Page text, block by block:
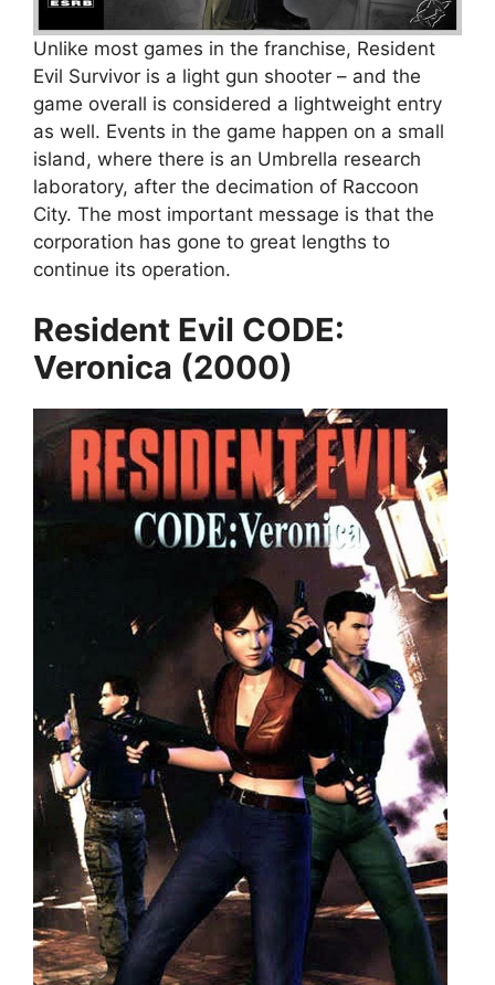
Unlike most games in the franchise, Resident
Evil Survivor is a light gun shooter – and the
game overall is considered a lightweight entry
as well. Events in the game happen on a small
island, where there is an Umbrella research
laboratory, after the decimation of Raccoon
City. The most important message is that the
corporation has gone to great lengths to
continue its operation.
Resident Evil CODE:
Veronica (2000)